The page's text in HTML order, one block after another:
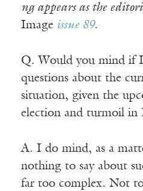
ng appears as the
Image issue 89.
Q. Would you mind if I
questions about the
situation, given the
election and turmoil in
A. I do mind, as a
nothing to say about
far too complex. Not